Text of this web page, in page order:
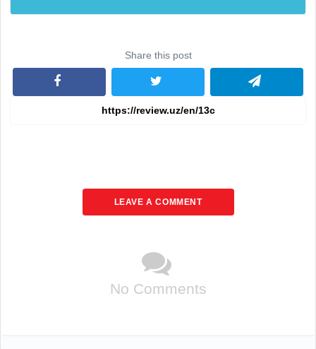
Share this post
LEAVE A COMMENT
No Comments